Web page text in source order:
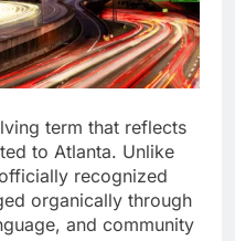
term that reflects
to Atlanta. Unlike
recognized
organically through
and community